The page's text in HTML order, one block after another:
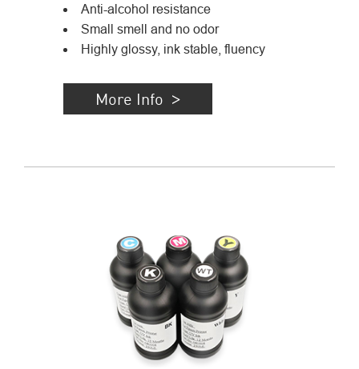
Anti-alcohol resistance
Small smell and no odor
Highly glossy, ink stable, fluency
More Info